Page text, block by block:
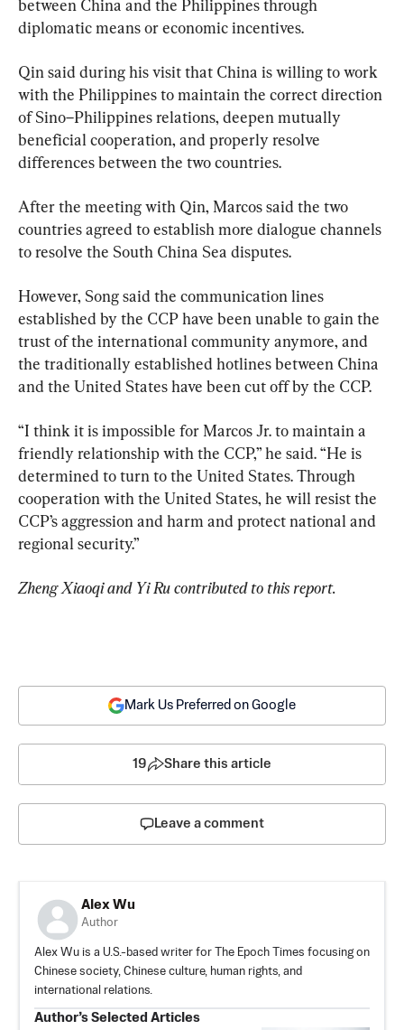
between China and the Philippines through
diplomatic means or economic incentives.
Qin said during his visit that China is willing to work
with the Philippines to maintain the correct direction
of Sino–Philippines relations, deepen mutually
beneficial cooperation, and properly resolve
differences between the two countries.
After the meeting with Qin, Marcos said the two
countries agreed to establish more dialogue channels
to resolve the South China Sea disputes.
However, Song said the communication lines
established by the CCP have been unable to gain the
trust of the international community anymore, and
the traditionally established hotlines between China
and the United States have been cut off by the CCP.
“I think it is impossible for Marcos Jr. to maintain a
friendly relationship with the CCP,” he said. “He is
determined to turn to the United States. Through
cooperation with the United States, he will resist the
CCP’s aggression and harm and protect national and
regional security.”
Zheng Xiaoqi and Yi Ru contributed to this report.
Mark Us Preferred on Google
19 Share this article
Leave a comment
Alex Wu
Author
Alex Wu is a U.S.-based writer for The Epoch Times focusing on
Chinese society, Chinese culture, human rights, and
international relations.
Author’s Selected Articles